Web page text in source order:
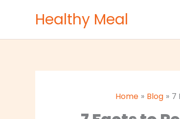
Healthy Meal
Home Blog 7